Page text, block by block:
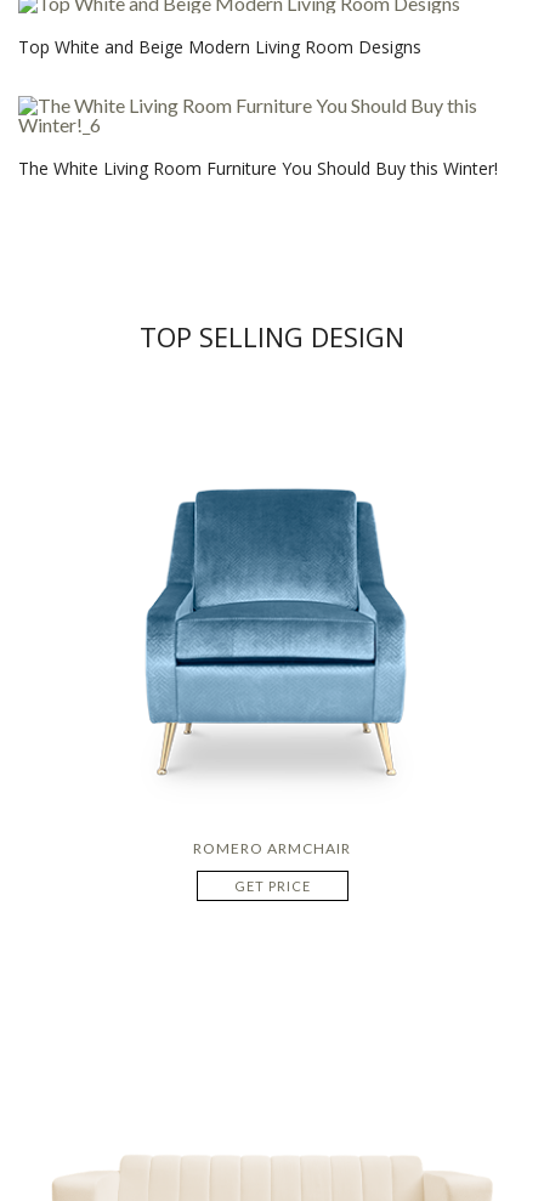
Top White and Beige Modern Living Room Designs
The White Living Room Furniture You Should Buy this Winter!
TOP SELLING DESIGN
ROMERO ARMCHAIR
GET PRICE